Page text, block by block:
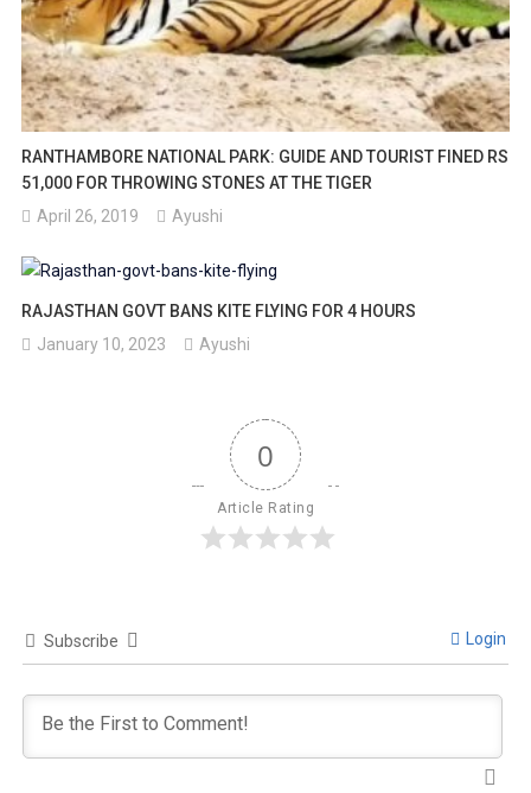
RANTHAMBORE NATIONAL PARK: GUIDE AND TOURIST FINED RS
51,000 FOR THROWING STONES AT THE TIGER
April 26, 2019
Ayushi
RAJASTHAN GOVT BANS KITE FLYING FOR 4 HOURS
January 10, 2023
Ayushi
0
Article Rating
Subscribe Login